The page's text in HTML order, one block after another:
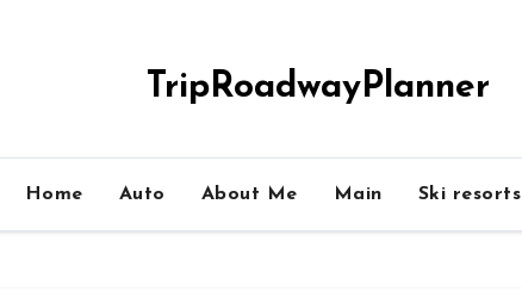
TripRoadwayPlanner
Home Auto About Me Main Ski resorts